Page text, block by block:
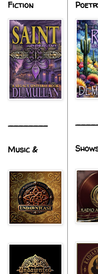
Fiction
________
Music &